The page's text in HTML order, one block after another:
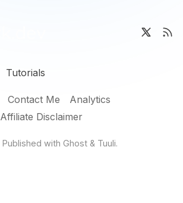
Tutorials
Contact Me
Analytics
Affiliate Disclaimer
Published with Ghost & Tuuli.